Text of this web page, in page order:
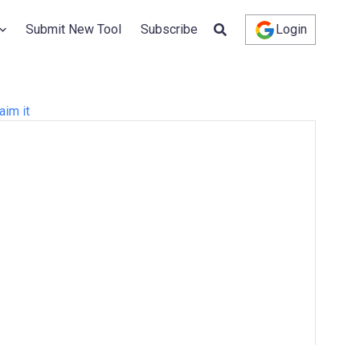
Submit New Tool Subscribe Login
it